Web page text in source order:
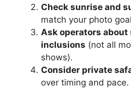
Check sunrise and
match your photo
Ask operators about
inclusions (not all
shows).
Consider private
over timing and pace.